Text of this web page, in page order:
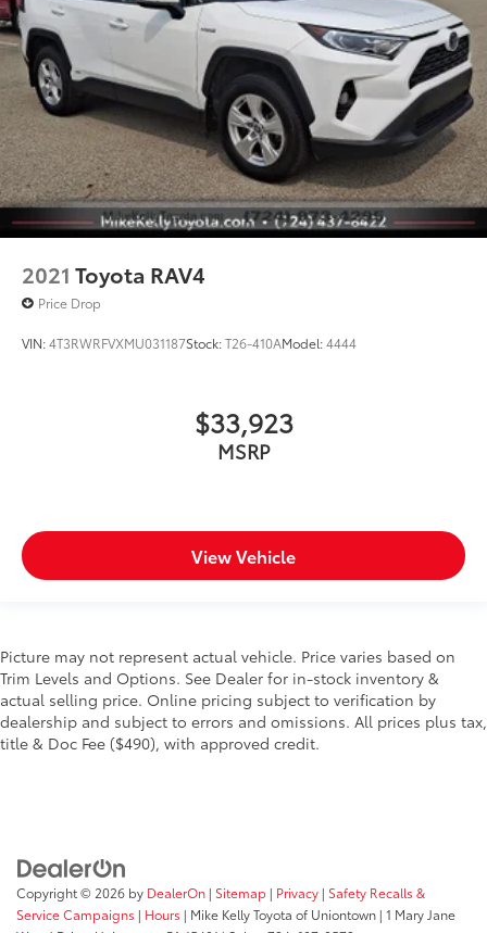
2021 Toyota RAV4
Price Drop
VIN:4T3RWRFVXMU031187Stock:T26-410AModel:4444
$33,923
MSRP
View Vehicle
Picture may not represent actual vehicle. Price varies based on
Trim Levels and Options. See Dealer for in-stock inventory &
actual selling price. Online pricing subject to verification by
dealership and subject to errors and omissions. All prices plus tax,
title & Doc Fee ($490), with approved credit.
Copyright © 2026 by DealerOn | Sitemap | Privacy | Safety Recalls &
Service Campaigns | Hours | Mike Kelly Toyota of Uniontown | 1 Mary Jane